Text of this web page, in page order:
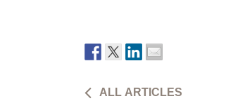
ALL ARTICLES